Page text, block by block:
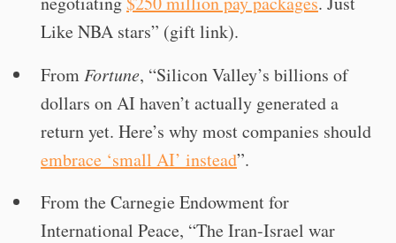
Like NBA stars” (gift link).
From Fortune, “Silicon Valley’s billions of
dollars on AI haven’t actually generated a
return yet. Here’s why most companies should
embrace ‘small AI’ instead”.
From the Carnegie Endowment for
International Peace, “The Iran-Israel war